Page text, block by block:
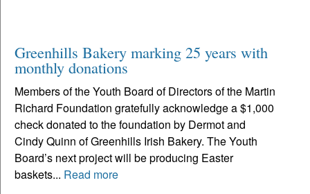
Greenhills Bakery marking 25 years with
monthly donations
Members of the Youth Board of Directors of the Martin
Richard Foundation gratefully acknowledge a $1,000
check donated to the foundation by Dermot and
Cindy Quinn of Greenhills Irish Bakery. The Youth
Board’s next project will be producing Easter
baskets... Read more